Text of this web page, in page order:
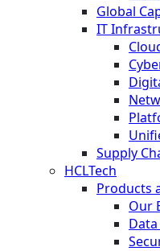
Global
IT
Supply
HCLTech
Products
Our